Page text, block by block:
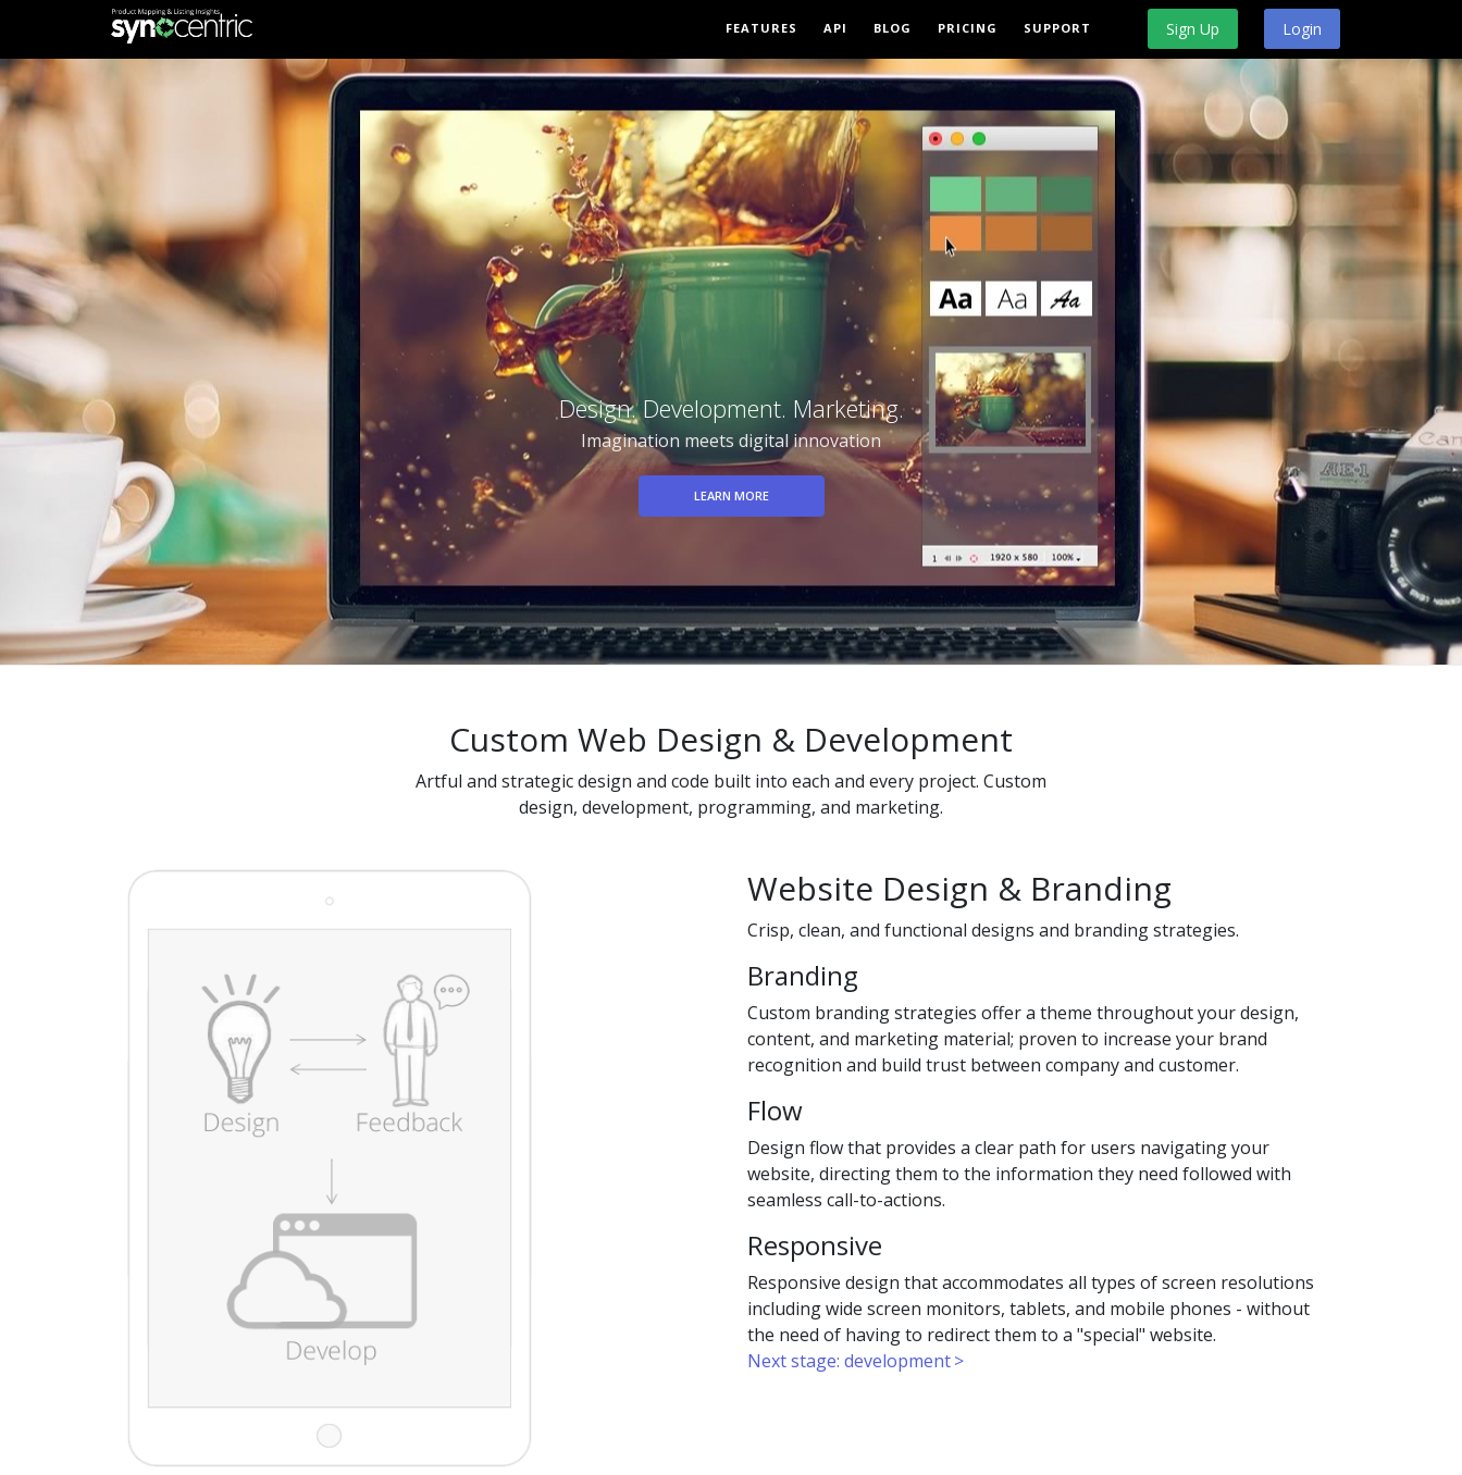
Sign Up Login
FEATURES API BLOG PRICING SUPPORT
Design. Development. Marketing.
Imagination meets digital innovation
LEARN MORE
Custom Web Design & Development
Artful and strategic design and code built into each and every project. Custom
design, development, programming, and marketing.
Website Design & Branding
Crisp, clean, and functional designs and branding strategies.
Branding
Custom branding strategies offer a theme throughout your design,
content, and marketing material; proven to increase your brand
recognition and build trust between company and customer.
Flow
Design flow that provides a clear path for users navigating your
website, directing them to the information they need followed with
seamless call-to-actions.
Responsive
Responsive design that accommodates all types of screen resolutions
including wide screen monitors, tablets, and mobile phones - without
the need of having to redirect them to a "special" website.
Next stage: development